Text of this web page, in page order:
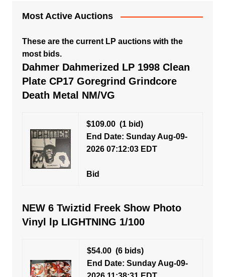
Most Active Auctions
These are the current LP auctions with the
most bids.
Dahmer Dahmerized LP 1998 Clean
Plate CP17 Goregrind Grindcore
Death Metal NM/VG
$109.00(1 bid)
End Date: Sunday Aug-09-
2026 07:12:03 EDT
Bid
NEW 6 Twiztid Freek Show Photo
Vinyl lp LIGHTNING 1/100
$54.00(6 bids)
End Date: Sunday Aug-09-